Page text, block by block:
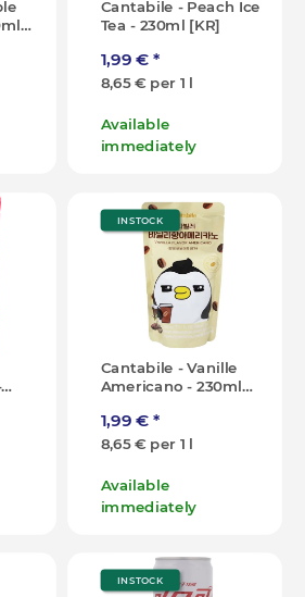
Cantabile - Peach Ice
Tea - 230ml [KR]
1,99 €*
8,65 € per 1 l
Available
immediately
IN STOCK
Cantabile - Vanille
Americano - 230ml
1,99 €*
8,65 € per 1 l
Available
immediately
IN STOCK